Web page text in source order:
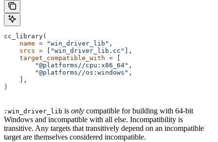
cc_library(
    name
= "win_driver_lib" ,
    srcs
= "win_driver_lib.cc"
],
    target_compatible_with
=
        "@platforms//cpu:x86_64"
,
        "@platforms//os:windows"
,
    ],
)
:win_driver_lib is only compatible for building with 64-bit
Windows and incompatible with all else. Incompatibility is
transitive. Any targets that transitively depend on an incompatible
target are themselves considered incompatible.